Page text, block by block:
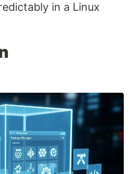
in a Linux